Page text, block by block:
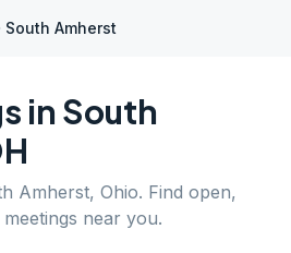
South Amherst
in South
Amherst, Ohio. Find open,
near you.